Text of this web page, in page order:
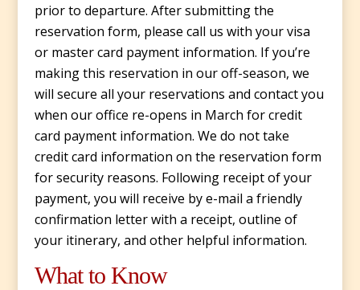
prior to departure. After submitting the
reservation form, please call us with your visa
or master card payment information. If you’re
making this reservation in our off-season, we
will secure all your reservations and contact you
when our office re-opens in March for credit
card payment information. We do not take
credit card information on the reservation form
for security reasons. Following receipt of your
payment, you will receive by e-mail a friendly
confirmation letter with a receipt, outline of
your itinerary, and other helpful information.
What to Know